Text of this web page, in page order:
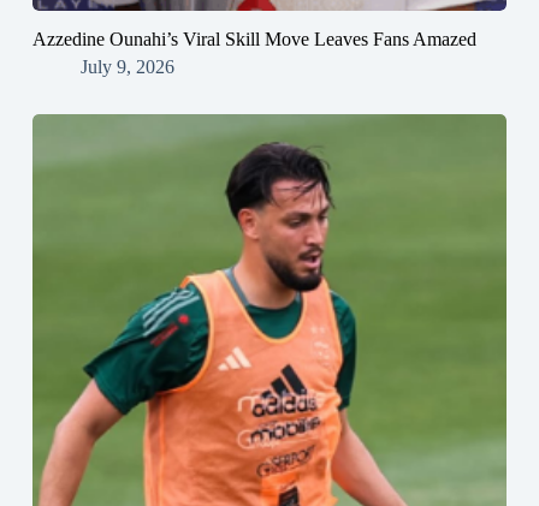
Azzedine Ounahi’s Viral Skill Move Leaves Fans Amazed
July 9, 2026